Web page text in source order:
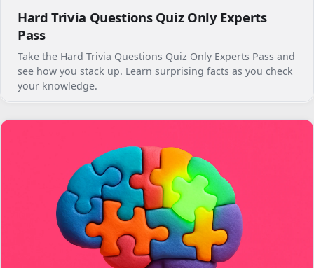
Hard Trivia Questions Quiz Only Experts
Pass
Take the Hard Trivia Questions Quiz Only Experts Pass and
see how you stack up. Learn surprising facts as you check
your knowledge.